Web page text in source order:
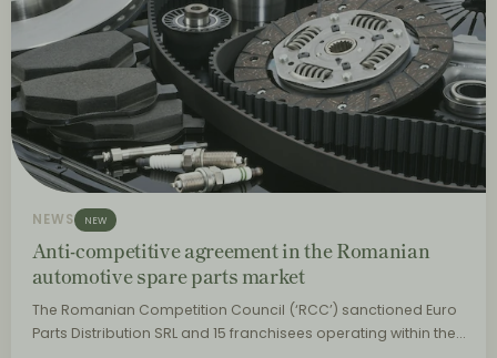
NEWS NEW
Anti-competitive agreement in the Romanian
automotive spare parts market
The Romanian Competition Council (‘RCC’) sanctioned Euro
Parts Distribution SRL and 15 franchisees operating within the…